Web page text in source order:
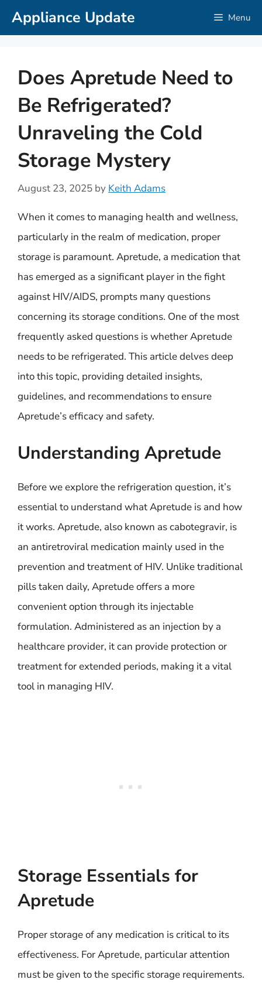
SkipAppliance Update Menu
Does Apretude Need to
Be Refrigerated?
Unraveling the Cold
Storage Mystery
August 23, 2025 by Keith Adams
When it comes to managing health and wellness,
particularly in the realm of medication, proper
storage is paramount. Apretude, a medication that
has emerged as a significant player in the fight
against HIV/AIDS, prompts many questions
concerning its storage conditions. One of the most
frequently asked questions is whether Apretude
needs to be refrigerated. This article delves deep
into this topic, providing detailed insights,
guidelines, and recommendations to ensure
Apretude’s efficacy and safety.
Understanding Apretude
Before we explore the refrigeration question, it’s
essential to understand what Apretude is and how
it works. Apretude, also known as cabotegravir, is
an antiretroviral medication mainly used in the
prevention and treatment of HIV. Unlike traditional
pills taken daily, Apretude offers a more
convenient option through its injectable
formulation. Administered as an injection by a
healthcare provider, it can provide protection or
treatment for extended periods, making it a vital
tool in managing HIV.
Storage Essentials for
Apretude
Proper storage of any medication is critical to its
effectiveness. For Apretude, particular attention
must be given to the specific storage requirements.